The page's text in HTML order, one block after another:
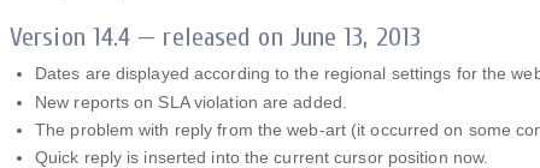
Version 14.4 — released on June 13, 2013
Dates are displayed according to the regional settings for the
New reports on SLA violation are added.
The problem with reply from the web-art (it occurred on some
Quick reply is inserted into the current cursor position now.